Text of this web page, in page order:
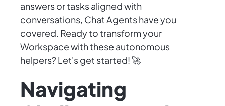
answers or tasks aligned with
conversations, Chat Agents have you
covered. Ready to transform your
Workspace with these autonomous
helpers? Let's get started! 🚀
Navigating